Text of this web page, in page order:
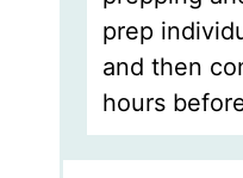
prep
and then
hours